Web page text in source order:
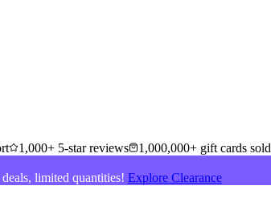
1,000+ 5-star reviews 1,000,000+ gift cards sold
limited quantities! Explore Clearance